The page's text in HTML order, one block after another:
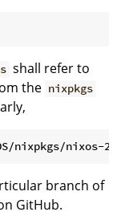
shall refer to
the nixpkgs
branch of
GitHub.